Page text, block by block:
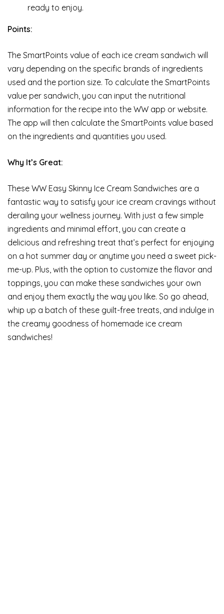
ready to enjoy.
Points:
The SmartPoints value of each ice cream sandwich will
vary depending on the specific brands of ingredients
used and the portion size. To calculate the SmartPoints
value per sandwich, you can input the nutritional
information for the recipe into the WW app or website.
The app will then calculate the SmartPoints value based
on the ingredients and quantities you used.
Why It’s Great:
These WW Easy Skinny Ice Cream Sandwiches are a
fantastic way to satisfy your ice cream cravings without
derailing your wellness journey. With just a few simple
ingredients and minimal effort, you can create a
delicious and refreshing treat that’s perfect for enjoying
on a hot summer day or anytime you need a sweet pick-
me-up. Plus, with the option to customize the flavor and
toppings, you can make these sandwiches your own
and enjoy them exactly the way you like. So go ahead,
whip up a batch of these guilt-free treats, and indulge in
the creamy goodness of homemade ice cream
sandwiches!